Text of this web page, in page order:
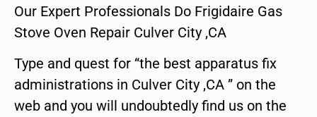
Our Expert Professionals Do Frigidaire Gas
Stove Oven Repair Culver City ,CA
Type and quest for “the best apparatus fix
administrations in Culver City ,CA ” on the
web and you will undoubtedly find us on the